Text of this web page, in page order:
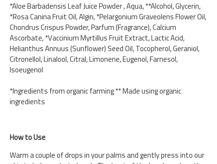
*Aloe Barbadensis Leaf Juice Powder , Aqua, **Alcohol, Glycerin,
*Rosa Canina Fruit Oil, Algin, *Pelargonium Graveolens Flower Oil,
Chondrus Crispus Powder, Parfum (Fragrance), Calcium
Ascorbate, *Vaccinium Myrtillus Fruit Extract, Lactic Acid,
Helianthus Annuus (Sunflower) Seed Oil, Tocopherol, Geraniol,
Citronellol, Linalool, Citral, Limonene, Eugenol, Farnesol,
Isoeugenol
*Ingredients from organic farming ** Made using organic
ingredients
How to Use
Warm a couple of drops in your palms and gently press into our